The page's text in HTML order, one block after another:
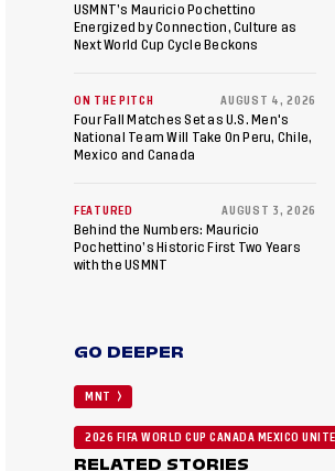
USMNT’s Mauricio Pochettino
Energized by Connection, Culture as
Next World Cup Cycle Beckons
ON THE PITCH AUGUST 4, 2026
Four Fall Matches Set as U.S. Men's
National Team Will Take On Peru, Chile,
Mexico and Canada
FEATURED AUGUST 3, 2026
Behind the Numbers: Mauricio
Pochettino’s Historic First Two Years
with the USMNT
GO DEEPER
MNT
2026 FIFA WORLD CUP CANADA MEXICO
RELATED STORIES